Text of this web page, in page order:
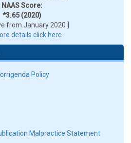
NAAS Score:
*3.65 (2020)
from January 2020 ]
details click here
Policy
Malpractice Statement